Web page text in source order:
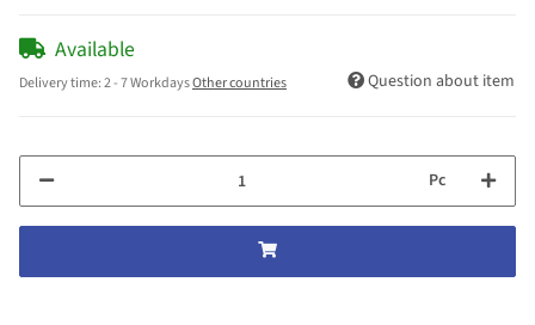
Available
Delivery time:2 - 7 WorkdaysOther countries Question about item
Pc